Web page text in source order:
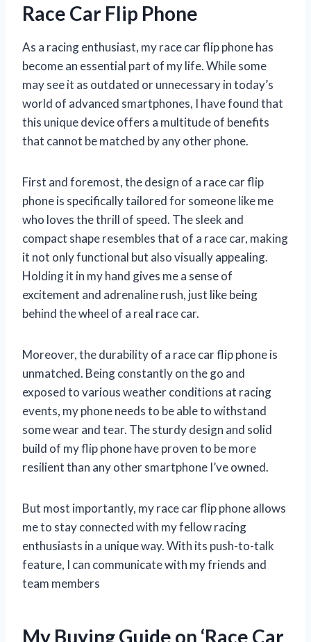
Race Car Flip Phone
As a racing enthusiast, my race car flip phone has
become an essential part of my life. While some
may see it as outdated or unnecessary in today’s
world of advanced smartphones, I have found that
this unique device offers a multitude of benefits
that cannot be matched by any other phone.
First and foremost, the design of a race car flip
phone is specifically tailored for someone like me
who loves the thrill of speed. The sleek and
compact shape resembles that of a race car, making
it not only functional but also visually appealing.
Holding it in my hand gives me a sense of
excitement and adrenaline rush, just like being
behind the wheel of a real race car.
Moreover, the durability of a race car flip phone is
unmatched. Being constantly on the go and
exposed to various weather conditions at racing
events, my phone needs to be able to withstand
some wear and tear. The sturdy design and solid
build of my flip phone have proven to be more
resilient than any other smartphone I’ve owned.
But most importantly, my race car flip phone allows
me to stay connected with my fellow racing
enthusiasts in a unique way. With its push-to-talk
feature, I can communicate with my friends and
team members
My Buying Guide on ‘Race Car